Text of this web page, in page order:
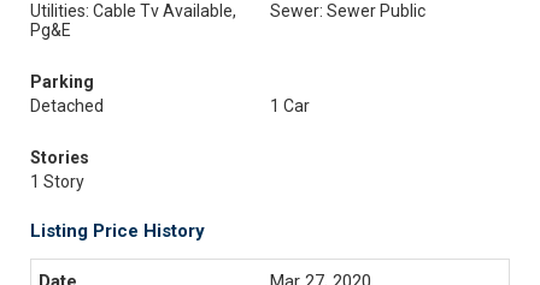
Utilities: Cable Tv Available,
Pg&E
Sewer: Sewer Public
Parking
Detached
1 Car
Stories
1 Story
Listing Price History